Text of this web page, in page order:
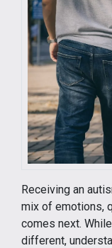
Receiving an
mix of emotions,
comes next.
different,